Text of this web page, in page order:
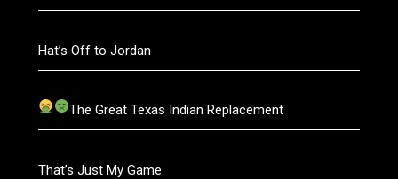
Hat’s Off to Jordan
The Great Texas Indian Replacement
That’s Just My Game